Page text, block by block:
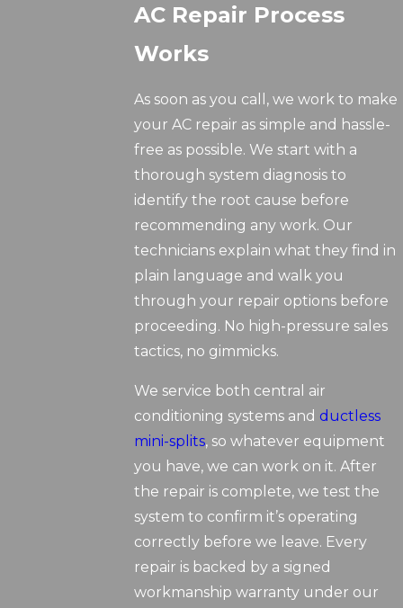
AC Repair Process
Works
As soon as you call, we work to make
your AC repair as simple and hassle-
free as possible. We start with a
thorough system diagnosis to
identify the root cause before
recommending any work. Our
technicians explain what they find in
plain language and walk you
through your repair options before
proceeding. No high-pressure sales
tactics, no gimmicks.
We service both central air
conditioning systems and ductless
mini-splits, so whatever equipment
you have, we can work on it. After
the repair is complete, we test the
system to confirm it’s operating
correctly before we leave. Every
repair is backed by a signed
workmanship warranty under our